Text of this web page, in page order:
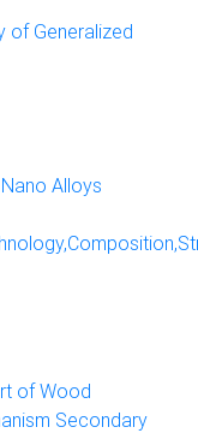
of Generalized
Alloys
of Wood
Secondary